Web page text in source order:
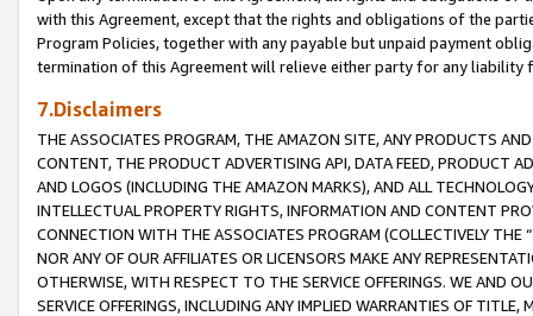
with this Agreement, except that the rights and obligations of the
Program Policies, together with any payable but unpaid payment
termination of this Agreement will relieve either party for any liability
7.Disclaimers
THE ASSOCIATES PROGRAM, THE AMAZON SITE, ANY PRODUCTS
CONTENT, THE PRODUCT ADVERTISING API, DATA FEED, PRODUCT
AND LOGOS (INCLUDING THE AMAZON MARKS), AND ALL
INTELLECTUAL PROPERTY RIGHTS, INFORMATION AND CONTENT
CONNECTION WITH THE ASSOCIATES PROGRAM (COLLECTIVELY THE “
NOR ANY OF OUR AFFILIATES OR LICENSORS MAKE ANY
OTHERWISE, WITH RESPECT TO THE SERVICE OFFERINGS. WE AND
SERVICE OFFERINGS, INCLUDING ANY IMPLIED WARRANTIES OF